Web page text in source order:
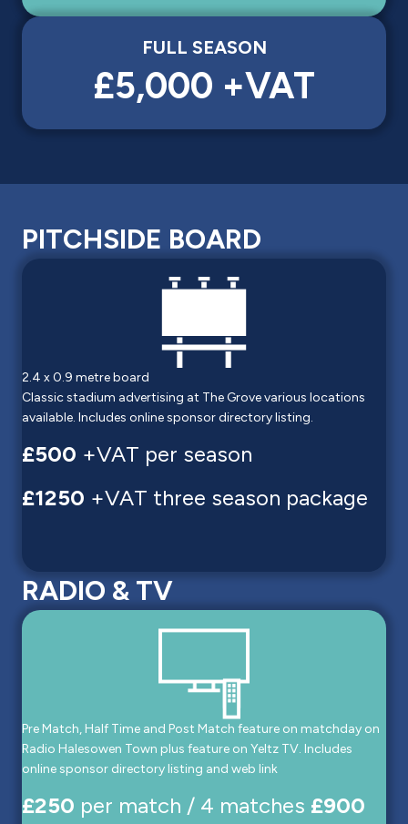
FULL SEASON
£5,000 +VAT
PITCHSIDE BOARD
2.4 x 0.9 metre board
Classic stadium advertising at The Grove various locations
available. Includes online sponsor directory listing.
£500 +VAT per season
£1250 +VAT three season package
RADIO & TV
Pre Match, Half Time and Post Match feature on matchday on
Radio Halesowen Town plus feature on Yeltz TV. Includes
online sponsor directory listing and web link
£250 per match / 4 matches £900